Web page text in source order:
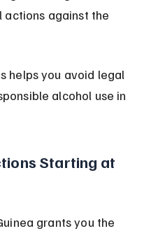
actions against the
helps you avoid legal
alcohol use in
Starting at
grants you the